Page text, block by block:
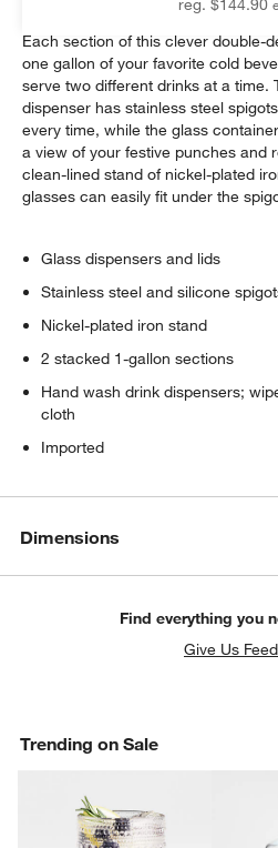
reg. $144.90
Each section of this clever double-
one gallon of your favorite cold
serve two different drinks at a time.
dispenser has stainless steel
every time, while the glass
a view of your festive punches and
clean-lined stand of nickel-plated
glasses can easily fit under the
Glass dispensers and lids
Stainless steel and silicone
Nickel-plated iron stand
2 stacked 1-gallon sections
Hand wash drink dispensers;
cloth
Imported
Dimensions
Find everything you
Give Us
Trending on Sale